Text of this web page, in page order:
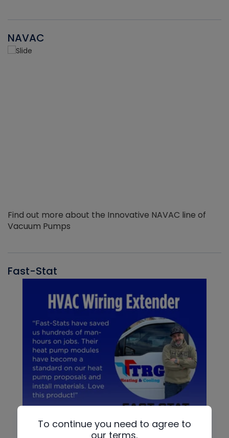
NAVAC
Find out more about the Innovative NAVAC line of
Vacuum Pumps
Fast-Stat
To continue you need to agree to
our terms.